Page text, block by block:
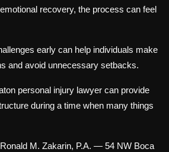
recovery, the process can feel
early can help individuals make
and avoid unnecessary setbacks.
personal injury lawyer can provide
during a time when many things
M. Zakarin, P.A. — 54 NW Boca